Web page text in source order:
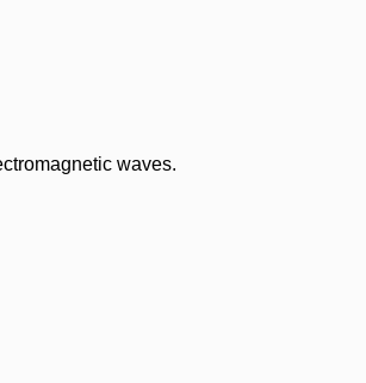
waves.